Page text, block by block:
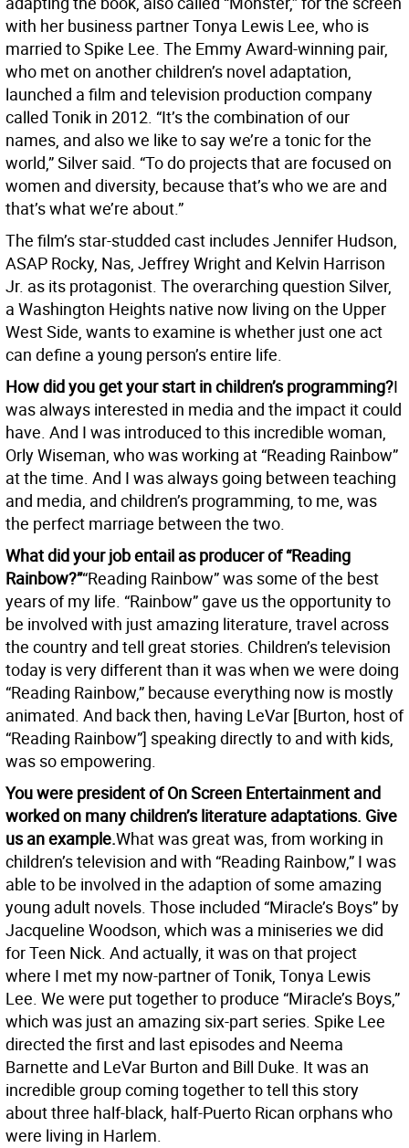
with her business partner Tonya Lewis Lee, who is
married to Spike Lee. The Emmy Award-winning pair,
who met on another children’s novel adaptation,
launched a film and television production company
called Tonik in 2012. “It’s the combination of our
names, and also we like to say we’re a tonic for the
world,” Silver said. “To do projects that are focused on
women and diversity, because that’s who we are and
that’s what we’re about.”
The film’s star-studded cast includes Jennifer Hudson,
ASAP Rocky, Nas, Jeffrey Wright and Kelvin Harrison
Jr. as its protagonist. The overarching question Silver,
a Washington Heights native now living on the Upper
West Side, wants to examine is whether just one act
can define a young person’s entire life.
How did you get your start in children’s programming?I
was always interested in media and the impact it could
have. And I was introduced to this incredible woman,
Orly Wiseman, who was working at “Reading Rainbow”
at the time. And I was always going between teaching
and media, and children’s programming, to me, was
the perfect marriage between the two.
What did your job entail as producer of “Reading
Rainbow?”“Reading Rainbow” was some of the best
years of my life. “Rainbow” gave us the opportunity to
be involved with just amazing literature, travel across
the country and tell great stories. Children’s television
today is very different than it was when we were doing
“Reading Rainbow,” because everything now is mostly
animated. And back then, having LeVar [Burton, host of
“Reading Rainbow”] speaking directly to and with kids,
was so empowering.
You were president of On Screen Entertainment and
worked on many children’s literature adaptations. Give
us an example.What was great was, from working in
children’s television and with “Reading Rainbow,” I was
able to be involved in the adaption of some amazing
young adult novels. Those included “Miracle’s Boys” by
Jacqueline Woodson, which was a miniseries we did
for Teen Nick. And actually, it was on that project
where I met my now-partner of Tonik, Tonya Lewis
Lee. We were put together to produce “Miracle’s Boys,”
which was just an amazing six-part series. Spike Lee
directed the first and last episodes and Neema
Barnette and LeVar Burton and Bill Duke. It was an
incredible group coming together to tell this story
about three half-black, half-Puerto Rican orphans who
were living in Harlem.